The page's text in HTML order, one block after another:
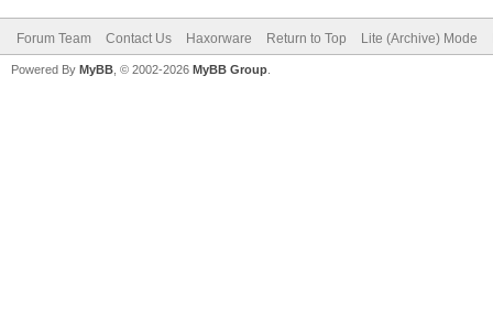
Forum Team Contact Us Haxorware Return to Top Lite (Archive) Mode
Powered By MyBB , © 2002-2026 MyBB Group